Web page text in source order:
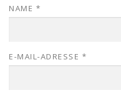
NAME *
E-MAIL-ADRESSE *